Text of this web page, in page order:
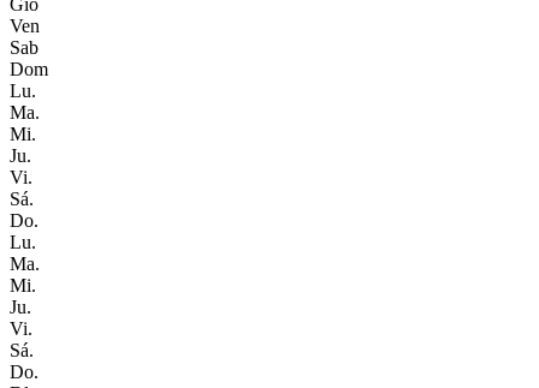
Gio
Ven
Sab
Dom
Lu.
Ma.
Mi.
Ju.
Vi.
Sá.
Do.
Lu.
Ma.
Mi.
Ju.
Vi.
Sá.
Do.